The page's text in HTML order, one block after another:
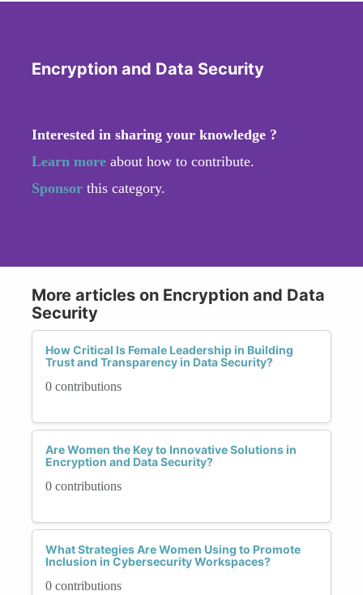
Encryption and Data Security
Interested in sharing your knowledge ?
Learn more about how to contribute.
Sponsor this category.
More articles on Encryption and Data
Security
How Critical Is Female Leadership in Building
Trust and Transparency in Data Security?
0 contributions
Are Women the Key to Innovative Solutions in
Encryption and Data Security?
0 contributions
What Strategies Are Women Using to Promote
Inclusion in Cybersecurity Workspaces?
0 contributions